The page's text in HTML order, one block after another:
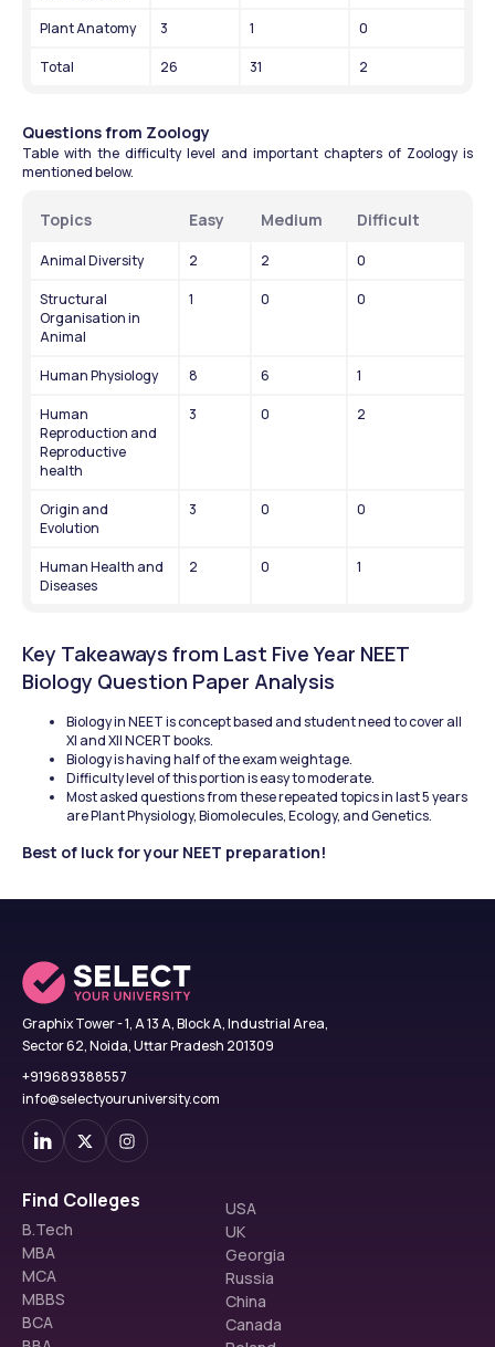
Plant Anatomy 3 1 0
Total 26 31 2
Questions from Zoology
Table with the difficulty level and important chapters of Zoology is
mentioned below.
Topics Easy Medium Difficult
Animal Diversity 2 2 0
Structural
Organisation in
Animal
1 0 0
Human Physiology 8 6 1
Human
Reproduction and
Reproductive
health
3 0 2
Origin and
Evolution
3 0 0
Human Health and
Diseases
2 0 1
Key Takeaways from Last Five Year NEET
Biology Question Paper Analysis
Biology in NEET is concept based and student need to cover all
XI and XII NCERT books.
Biology is having half of the exam weightage.
Difficulty level of this portion is easy to moderate.
Most asked questions from these repeated topics in last 5 years
are Plant Physiology, Biomolecules, Ecology, and Genetics.
Best of luck for your NEET preparation!
Graphix Tower - 1, A 13 A, Block A, Industrial Area,
Sector 62, Noida, Uttar Pradesh 201309
+919689388557
info@selectyouruniversity.com
Find Colleges
B.Tech
MBA
MCA
MBBS
BCA
USA
UK
Georgia
Russia
China
Canada